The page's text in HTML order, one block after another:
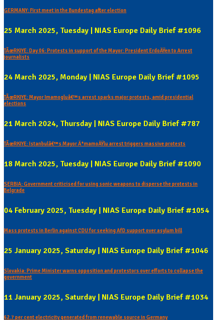
GERMANY: First meet in the Bundestag after election
25 March 2025, Tuesday | NIAS Europe Daily Brief #1096
TÃœRKIYE: Day 06: Protests in support of the Mayor: President ErdoÄŸen to Arrest
journalists
24 March 2025, Monday | NIAS Europe Daily Brief #1095
TÃœRKIYE: Mayor Imamogluâ€™s arrest sparks major protests, amid presidential
elections
21 March 2024, Thursday | NIAS Europe Daily Brief #787
TÃœRKIYE: Istanbulâ€™s Mayor Ä°mamoÄŸlu arrest triggers massive protests
18 March 2025, Tuesday | NIAS Europe Daily Brief #1090
SERBIA: Government criticised for using sonic weapons to disperse the protests in
Belgrade
04 February 2025, Tuesday | NIAS Europe Daily Brief #1054
Mass protests in Berlin against CDU for seeking AfD support over asylum bill
25 January 2025, Saturday | NIAS Europe Daily Brief #1046
Slovakia: Prime Minister warns opposition and protestors over efforts to collapse the
government
11 January 2025, Saturday | NIAS Europe Daily Brief #1034
62.7 per cent electricity generated from renewable source in Germany